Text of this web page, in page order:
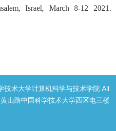
Israel, March 8-12 2021.
术大学计算机科学与技术学院 All
山路中国科学技术大学西区电三楼